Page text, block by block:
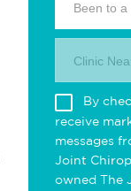
Been to
Clinic
By
receive
messages
Joint
owned The